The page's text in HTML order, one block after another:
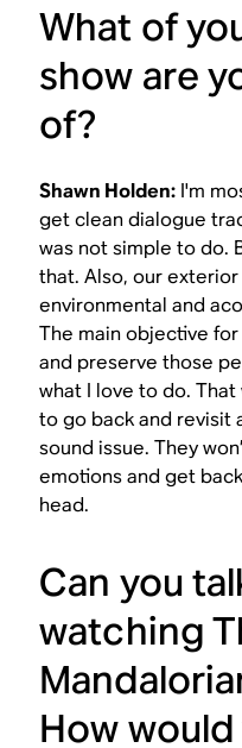
What of
show are
of?
Shawn Holden: I'm
get clean dialogue
was not simple to do.
that. Also, our
environmental and
The main objective
and preserve those
what I love to do.
to go back and revisit
sound issue. They
emotions and get
head.
Can you
watching
How